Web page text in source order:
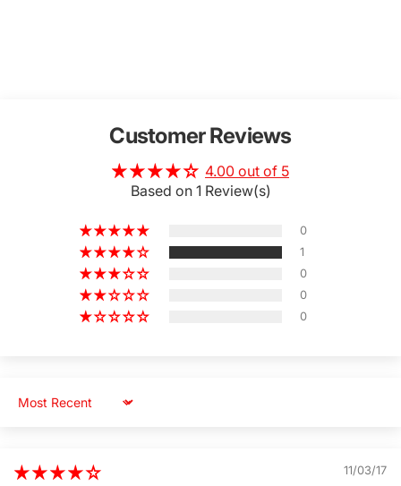
Customer Reviews
4.00 out of 5
Based on 1 Review(s)
0
1
0
0
0
Sort by
11/03/17